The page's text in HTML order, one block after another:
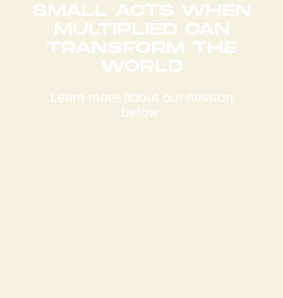
SMALL ACTS WHEN
MULTIPLIED CAN
TRANSFORM THE
WORLD
Learn more about our mission
below.